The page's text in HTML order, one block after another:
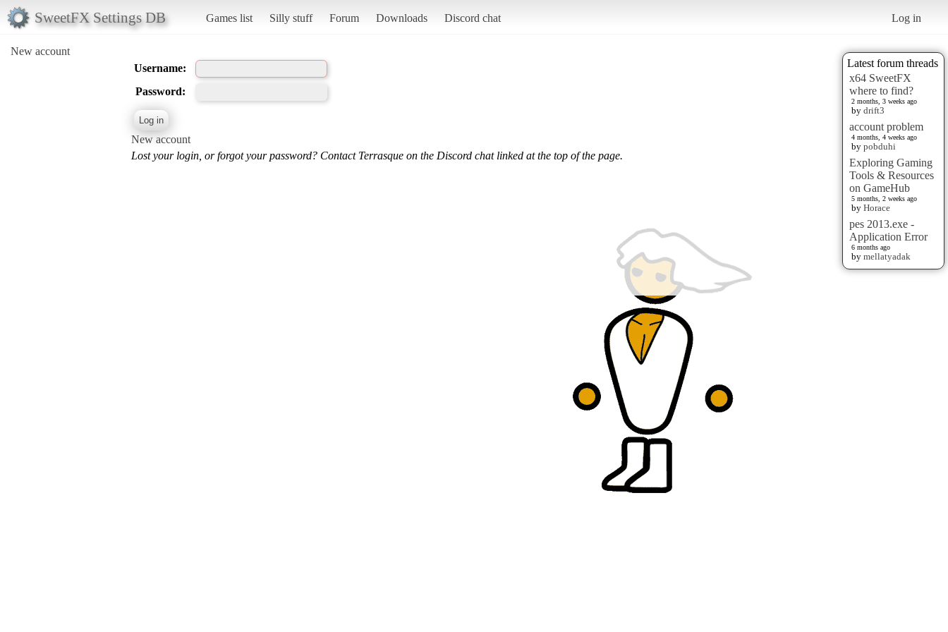
SweetFX Settings DB Games list Silly stuff Forum Downloads Discord chat Log in
New account
Latest forum threads
x64 SweetFX
where to find?
2 months, 3 weeks ago
by drift3
account problem
4 months, 4 weeks ago
by pobduhi
Exploring Gaming
Tools & Resources
on GameHub
5 months, 2 weeks ago
by Horace
pes 2013.exe -
Application Error
6 months ago
by mellatyadak
Username:
Password:
New account
Lost your login, or forgot your password? Contact Terrasque on the Discord chat linked at the top of the page.